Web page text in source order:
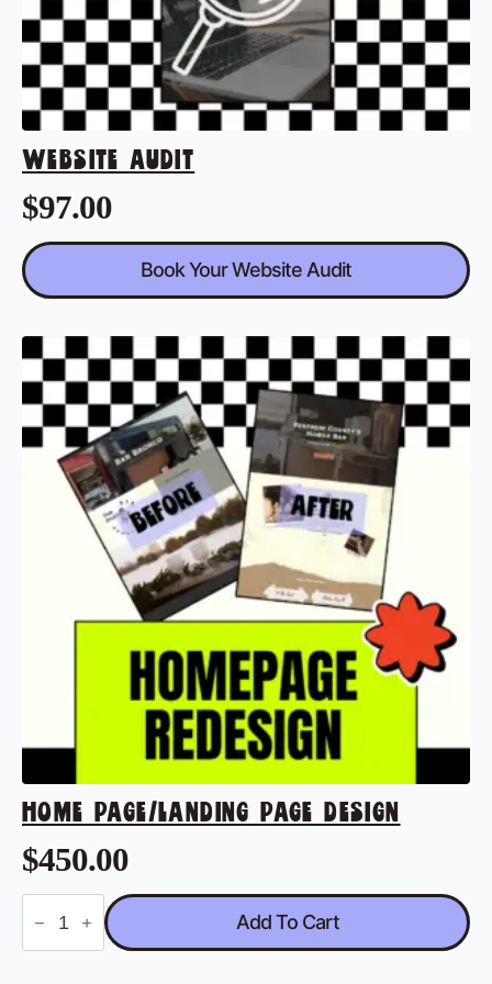
WEBSITE AUDIT
$97.00
Book Your Website Audit
HOME PAGE/LANDING PAGE DESIGN
$450.00
Home
Page/Landing
Add To Cart